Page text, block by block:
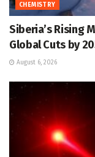
CHEMISTRY
Siberia’s Rising
Global Cuts by
August 6, 2026